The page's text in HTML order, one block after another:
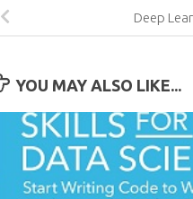
Deep
YOU MAY ALSO LIKE...